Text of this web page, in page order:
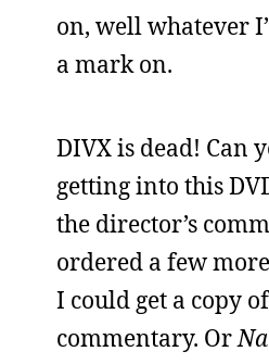
on, well whatever
a mark on.
DIVX is dead! Can
getting into this
the director’s
ordered a few
I could get a copy
commentary. Or